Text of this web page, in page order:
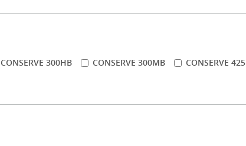
CONSERVE 300HB CONSERVE 300MB CONSERVE 425